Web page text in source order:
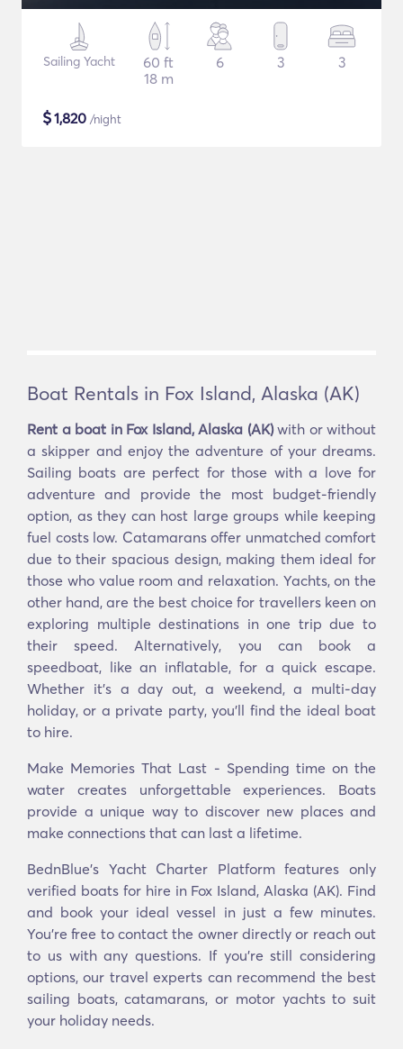
Sailing Yacht
60 ft
18 m
6 3 3
$1,820 /night
Boat Rentals in Fox Island, Alaska (AK)
Rent a boat in Fox Island, Alaska (AK)with or without
a skipper and enjoy the adventure of your dreams.
Sailing boats are perfect for those with a love for
adventure and provide the most budget-friendly
option, as they can host large groups while keeping
fuel costs low. Catamarans offer unmatched comfort
due to their spacious design, making them ideal for
those who value room and relaxation. Yachts, on the
other hand, are the best choice for travellers keen on
exploring multiple destinations in one trip due to
their speed. Alternatively, you can book a
speedboat, like an inflatable, for a quick escape.
Whether it’s a day out, a weekend, a multi-day
holiday, or a private party, you’ll find the ideal boat
to hire.
Make Memories That Last - Spending time on the
water creates unforgettable experiences. Boats
provide a unique way to discover new places and
make connections that can last a lifetime.
BednBlue's Yacht Charter Platform features only
verified boats for hire in Fox Island, Alaska (AK). Find
and book your ideal vessel in just a few minutes.
You’re free to contact the owner directly or reach out
to us with any questions. If you’re still considering
options, our travel experts can recommend the best
sailing boats, catamarans, or motor yachts to suit
your holiday needs.